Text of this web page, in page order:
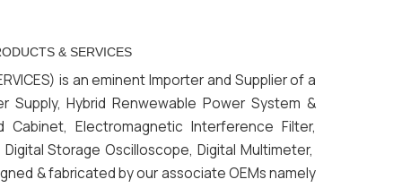
is an eminent Importer and Supplier of a
Hybrid Renwewable Power System &
Cabinet, Electromagnetic Interference Filter,
Storage Oscilloscope, Digital Multimeter,
& fabricated by our associate OEMs namely